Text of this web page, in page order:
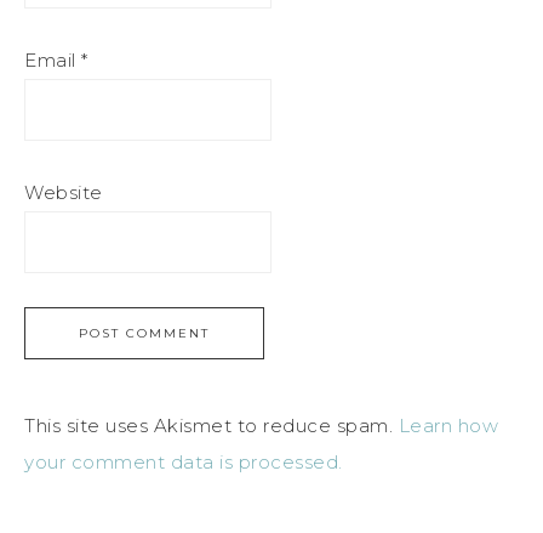
Email *
Website
This site uses Akismet to reduce spam. Learn how
your comment data is processed.